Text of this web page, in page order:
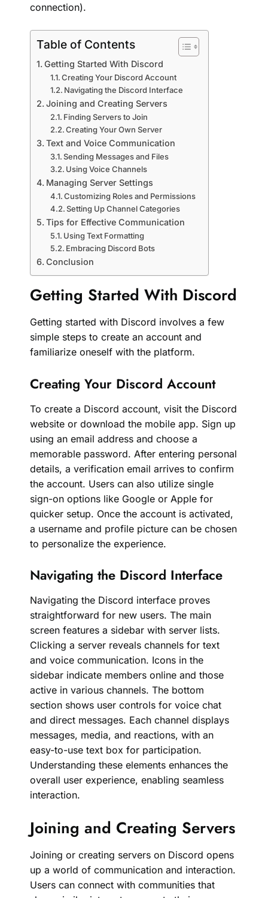
connection).
Table of Contents
Getting Started With Discord
Creating Your Discord Account
Navigating the Discord Interface
Joining and Creating Servers
Finding Servers to Join
Creating Your Own Server
Text and Voice Communication
Sending Messages and Files
Using Voice Channels
Managing Server Settings
Customizing Roles and Permissions
Setting Up Channel Categories
Tips for Effective Communication
Using Text Formatting
Embracing Discord Bots
Conclusion
Getting Started With Discord
Getting started with Discord involves a few
simple steps to create an account and
familiarize oneself with the platform.
Creating Your Discord Account
To create a Discord account, visit the Discord
website or download the mobile app. Sign up
using an email address and choose a
memorable password. After entering personal
details, a verification email arrives to confirm
the account. Users can also utilize single
sign-on options like Google or Apple for
quicker setup. Once the account is activated,
a username and profile picture can be chosen
to personalize the experience.
Navigating the Discord Interface
Navigating the Discord interface proves
straightforward for new users. The main
screen features a sidebar with server lists.
Clicking a server reveals channels for text
and voice communication. Icons in the
sidebar indicate members online and those
active in various channels. The bottom
section shows user controls for voice chat
and direct messages. Each channel displays
messages, media, and reactions, with an
easy-to-use text box for participation.
Understanding these elements enhances the
overall user experience, enabling seamless
interaction.
Joining and Creating Servers
Joining or creating servers on Discord opens
up a world of communication and interaction.
Users can connect with communities that